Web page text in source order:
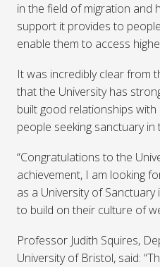
in the field of migration and
support it provides to
enable them to access
It was incredibly clear from
that the University has
built good relationships
people seeking sanctuary in
“Congratulations to the
achievement, I am looking
as a University of
to build on their culture of
Professor Judith Squires,
University of Bristol, said: